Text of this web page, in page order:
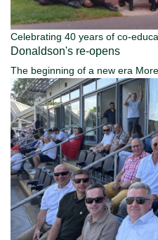
Celebrating 40 years of co-
Donaldson's re-opens
The beginning of a new era